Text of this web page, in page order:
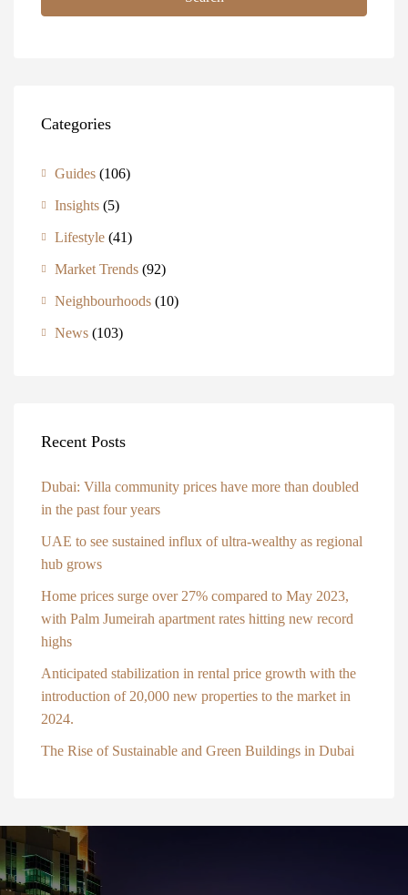
Categories
Guides (106)
Insights (5)
Lifestyle (41)
Market Trends (92)
Neighbourhoods (10)
News (103)
Recent Posts
Dubai: Villa community prices have more than doubled
in the past four years
UAE to see sustained influx of ultra-wealthy as regional
hub grows
Home prices surge over 27% compared to May 2023,
with Palm Jumeirah apartment rates hitting new record
highs
Anticipated stabilization in rental price growth with the
introduction of 20,000 new properties to the market in
2024.
The Rise of Sustainable and Green Buildings in Dubai